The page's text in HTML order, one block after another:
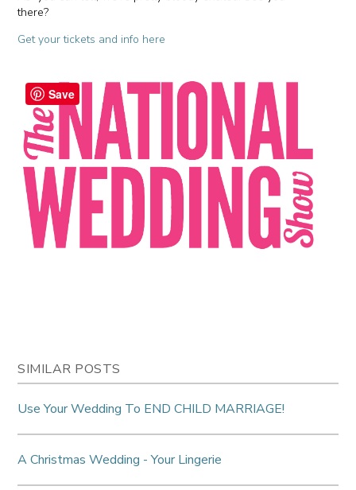
there?
Get your tickets and info here
SIMILAR POSTS
Use Your Wedding To END CHILD MARRIAGE!
A Christmas Wedding - Your Lingerie
Save